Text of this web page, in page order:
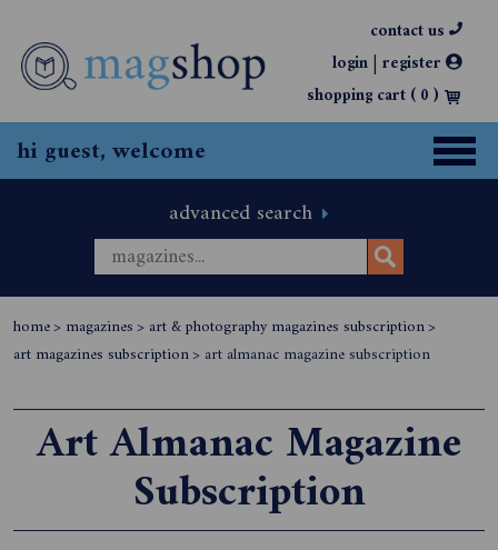
contact us
login| register
shopping cart (0)
hi guest, welcome
advanced search
home> magazines> art & photography magazines subscription>
art magazines subscription> art almanac magazine subscription
Art Almanac Magazine
Subscription